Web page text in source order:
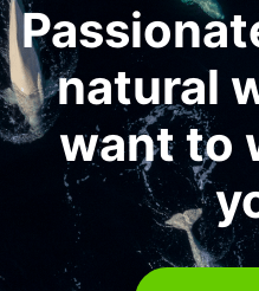
natural
want to